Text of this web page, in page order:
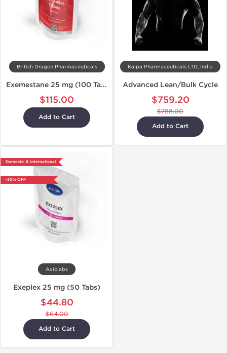
British Dragon Pharmaceuticals
Exemestane 25 mg (100 Tablets)
$115.00
Add to Cart
Kalpa Pharmaceuticals LTD, India
Advanced Lean/Bulk Cycle
$759.20
$788.00
Add to Cart
Domestic & International
-30% OFF
Axiolabs
Exeplex 25 mg (50 Tabs)
$44.80
$64.00
Add to Cart